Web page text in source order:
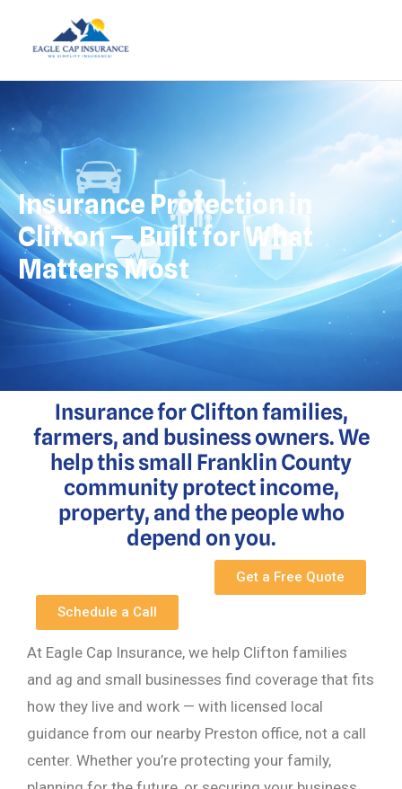
Insurance Protection in
Clifton — Built for What
Matters Most
Insurance for Clifton families,
farmers, and business owners. We
help this small Franklin County
community protect income,
property, and the people who
depend on you.
Get a Free Quote
Schedule a Call
At Eagle Cap Insurance, we help Clifton families
and ag and small businesses find coverage that fits
how they live and work — with licensed local
guidance from our nearby Preston office, not a call
center. Whether you’re protecting your family,